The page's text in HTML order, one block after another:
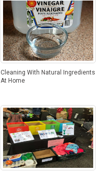
Cleaning With Natural Ingredients
At Home